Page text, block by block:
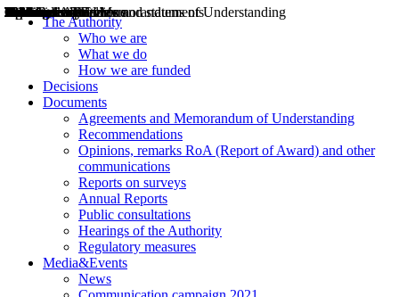
The Authority
Who we are
What we do
How we are funded
Decisions
Documents
Agreements and Memorandum of Understanding
Recommendations
Opinions, remarks RoA (Report of Award) and other
communications
Reports on surveys
Annual Reports
Public consultations
Hearings of the Authority
Regulatory measures
Media&Events
News
Decisions
Opinions
Public consultations
Hearings
Recommendations
Agreements and Memorandums of Understanding
Relazioni annuali
Misure di regolazione
News
Press Releases
Bollettini ART
Convegni ART
President’s interviews
Top articles
President’s speeches and statements
2004
2005
2010
2013
2014
2015
2016
2017
2018
2019
202
2020
2021
2022
2023
2024
2025
2026
Aereo
Marittimo
Terrestre